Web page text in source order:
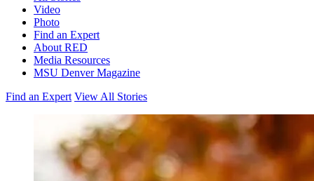
Video
Photo
Find an Expert
About RED
Media Resources
MSU Denver Magazine
Find an Expert View All Stories